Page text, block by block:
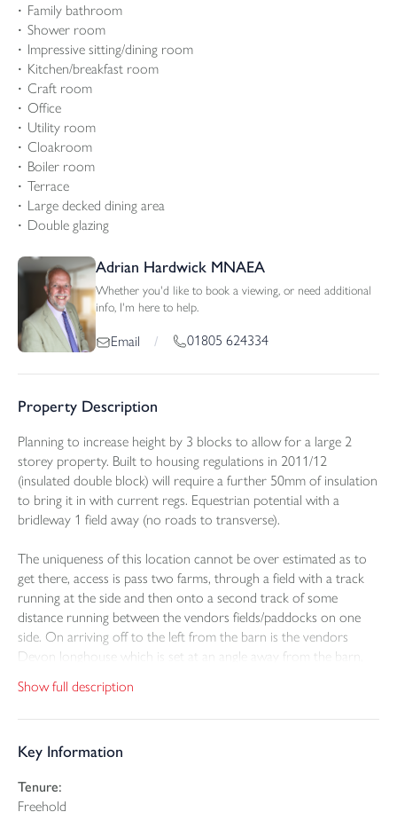
Family bathroom
Shower room
Impressive sitting/dining room
Kitchen/breakfast room
Craft room
Office
Utility room
Cloakroom
Boiler room
Terrace
Large decked dining area
Double glazing
Adrian Hardwick MNAEA
Whether you'd like to book a viewing, or need additional
info, I'm here to help.
Email / 01805 624334
Property Description
Planning to increase height by 3 blocks to allow for a large 2
storey property. Built to housing regulations in 2011/12
(insulated double block) will require a further 50mm of insulation
to bring it in with current regs. Equestrian potential with a
bridleway 1 field away (no roads to transverse).
The uniqueness of this location cannot be over estimated as to
get there, access is pass two farms, through a field with a track
running at the side and then onto a second track of some
distance running between the vendors fields/paddocks on one
side. On arriving off to the left from the barn is the vendors
Devon longhouse which is set at an angle away from the barn,
to Dartmoor on the horizon.
Torridge District Council (1/0307/2024/FUL) is all about being
be sat upon the roof, private bore hole for the water supply and
private drainage.
Show full description
Key Information
Tenure:
Freehold